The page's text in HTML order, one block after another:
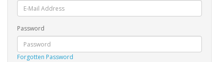
Password
Forgotten Password